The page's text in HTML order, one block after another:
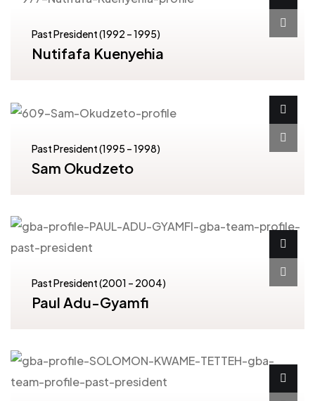
Past President (1992 – 1995)
Nutifafa Kuenyehia
Past President (1995 – 1998)
Sam Okudzeto
Past President (2001 – 2004)
Paul Adu-Gyamfi